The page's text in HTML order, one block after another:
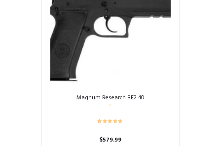
Magnum Research BE2 40
$579.99